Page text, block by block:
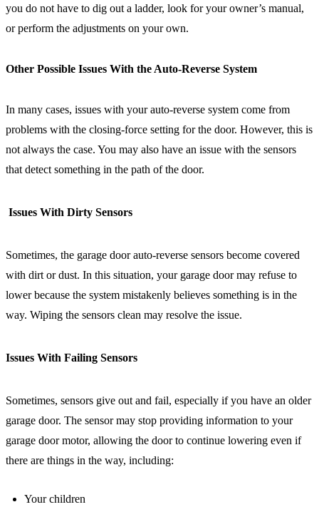
you do not have to dig out a ladder, look for your owner’s manual,
or perform the adjustments on your own.
Other Possible Issues With the Auto-Reverse System
In many cases, issues with your auto-reverse system come from
problems with the closing-force setting for the door. However, this is
not always the case. You may also have an issue with the sensors
that detect something in the path of the door.
Issues With Dirty Sensors
Sometimes, the garage door auto-reverse sensors become covered
with dirt or dust. In this situation, your garage door may refuse to
lower because the system mistakenly believes something is in the
way. Wiping the sensors clean may resolve the issue.
Issues With Failing Sensors
Sometimes, sensors give out and fail, especially if you have an older
garage door. The sensor may stop providing information to your
garage door motor, allowing the door to continue lowering even if
there are things in the way, including:
Your children